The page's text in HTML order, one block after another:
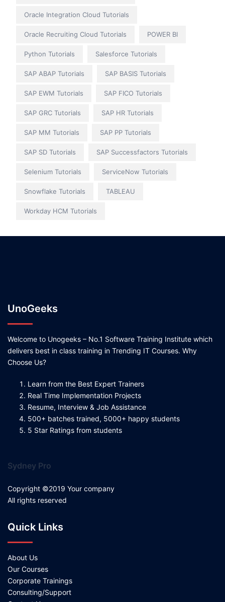
Oracle Integration Cloud Tutorials
Oracle Recruiting Cloud Tutorials POWER BI
Python Tutorials Salesforce Tutorials
SAP ABAP Tutorials SAP BASIS Tutorials
SAP EWM Tutorials SAP FICO Tutorials
SAP GRC Tutorials SAP HR Tutorials
SAP MM Tutorials SAP PP Tutorials
SAP SD Tutorials SAP Successfactors Tutorials
Selenium Tutorials ServiceNow Tutorials
Snowflake Tutorials TABLEAU
Workday HCM Tutorials
UnoGeeks
Welcome to Unogeeks – No.1 Software Training Institute which
delivers best in class training in Trending IT Courses. Why
Choose Us?
Learn from the Best Expert Trainers
Real Time Implementation Projects
Resume, Interview & Job Assistance
500+ batches trained, 5000+ happy students
5 Star Ratings from students
Sydney Pro
Copyright ©2019 Your company
All rights reserved
Quick Links
About Us
Our Courses
Corporate Trainings
Consulting/Support